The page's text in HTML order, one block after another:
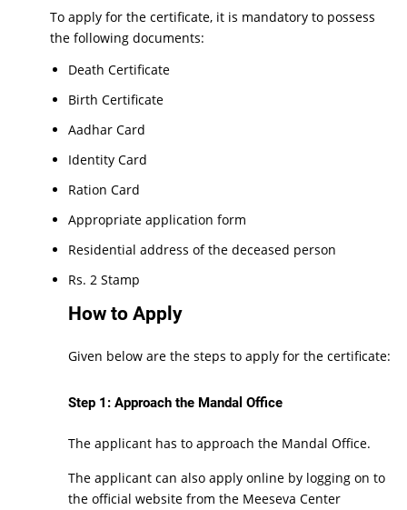
To apply for the certificate, it is mandatory to possess
the following documents:
Death Certificate
Birth Certificate
Aadhar Card
Identity Card
Ration Card
Appropriate application form
Residential address of the deceased person
Rs. 2 Stamp
How to Apply
Given below are the steps to apply for the certificate:
Step 1: Approach the Mandal Office
The applicant has to approach the Mandal Office.
The applicant can also apply online by logging on to
the official website from the Meeseva Center